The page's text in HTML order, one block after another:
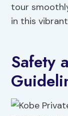
tour
in this
Safety